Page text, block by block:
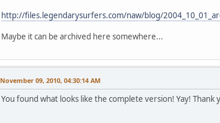
http://files.legendarysurfers.com/naw/blog/
Maybe it can be archived here somewhere...
November 09, 2010, 04:30:14 AM
You found what looks like the complete version! Yay! Thank